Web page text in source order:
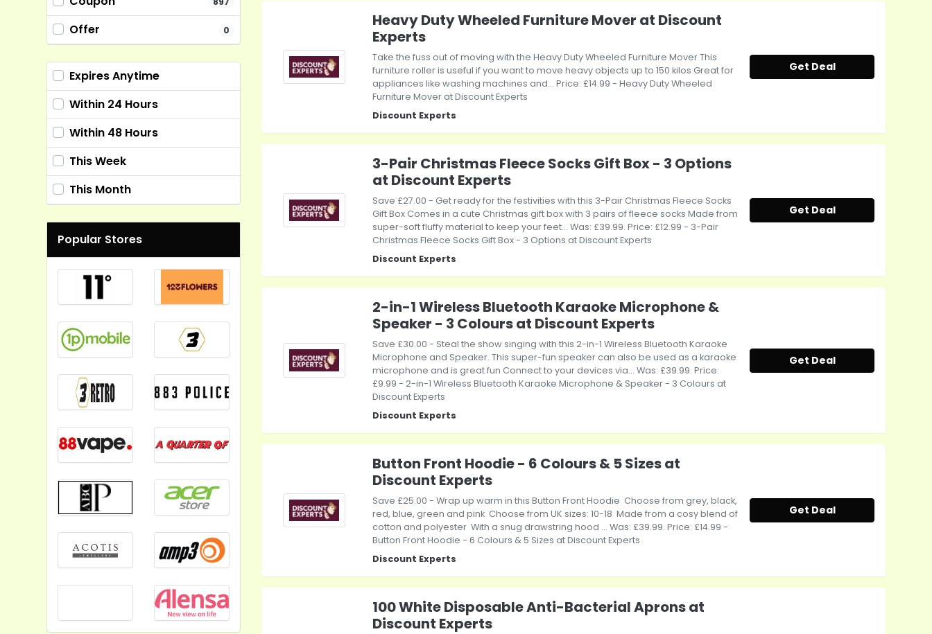
Offer 0
Expires Anytime
Within 24 Hours
Within 48 Hours
This Week
This Month
Popular Stores
Heavy Duty Wheeled Furniture Mover at Discount
Experts
Take the fuss out of moving with the Heavy Duty Wheeled Furniture Mover This
furniture roller is useful if you want to move heavy objects up to 150 kilos Great for
appliances like washing machines and... Price: £14.99 - Heavy Duty Wheeled
Furniture Mover at Discount Experts
Discount Experts
Get Deal
3-Pair Christmas Fleece Socks Gift Box - 3 Options
at Discount Experts
Save £27.00 - Get ready for the festivities with this 3-Pair Christmas Fleece Socks
Gift Box Comes in a cute Christmas gift box with 3 pairs of fleece socks Made from
super-soft fluffy material to keep your feet... Was: £39.99. Price: £12.99 - 3-Pair
Christmas Fleece Socks Gift Box - 3 Options at Discount Experts
Discount Experts
Get Deal
2-in-1 Wireless Bluetooth Karaoke Microphone &
Speaker - 3 Colours at Discount Experts
Save £30.00 - Steal the show singing with this 2-in-1 Wireless Bluetooth Karaoke
Microphone and Speaker. This super-fun speaker can also be used as a karaoke
microphone and is great fun Connect to your devices via... Was: £39.99. Price:
£9.99 - 2-in-1 Wireless Bluetooth Karaoke Microphone & Speaker - 3 Colours at
Discount Experts
Discount Experts
Get Deal
Button Front Hoodie - 6 Colours & 5 Sizes at
Discount Experts
Save £25.00 - Wrap up warm in this Button Front Hoodie Choose from grey, black,
red, blue, green and pink Choose from UK sizes: 10-18 Made from a cosy blend of
cotton and polyester With a snug drawstring hood ... Was: £39.99. Price: £14.99 -
Button Front Hoodie - 6 Colours & 5 Sizes at Discount Experts
Discount Experts
Get Deal
100 White Disposable Anti-Bacterial Aprons at
Discount Experts